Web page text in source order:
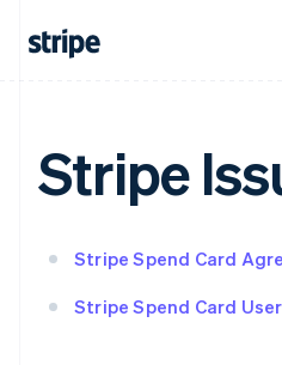
Stripe
Stripe Spend Card
Stripe Spend Card
India
ItalianoEnglish
Japan
English
English
Deutsch English